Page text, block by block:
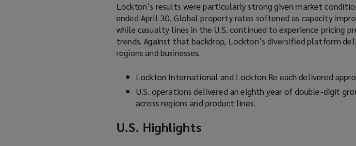
Lockton’s results were particularly strong given market
ended April 30. Global property rates softened as capacity
while casualty lines in the U.S. continued to experience pricing
trends. Against that backdrop, Lockton’s diversified platform
regions and businesses.
Lockton International and Lockton Re each delivered
U.S. operations delivered an eighth year of double-digit
across regions and product lines.
U.S. Highlights